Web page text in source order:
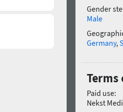
Gender
Male
Germany,
Terms
Paid use:
Nekst